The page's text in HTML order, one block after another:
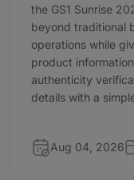
the GS1 Sunrise
beyond traditional
operations while
product
authenticity
details with a
Aug 04, 2026